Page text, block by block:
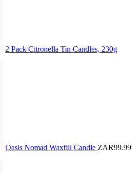
2 Pack Citronella Tin Candles, 230g
Oasis Nomad Waxfill Candle ZAR99.99